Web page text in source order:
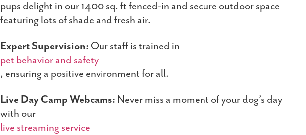
pups delight in our 1400 sq. ft fenced-in and secure outdoor space
featuring lots of shade and fresh air.
Expert Supervision: Our staff is trained in
pet behavior and safety
, ensuring a positive environment for all.
Live Day Camp Webcams: Never miss a moment of your dog’s day
with our
live streaming service